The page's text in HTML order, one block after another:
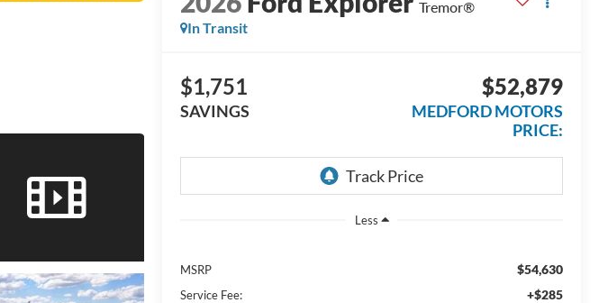
Tremor®
In Transit
$1,751
SAVINGS
$52,879
MEDFORD MOTORS
PRICE:
Less
MSRP $54,630
Service Fee: +$285